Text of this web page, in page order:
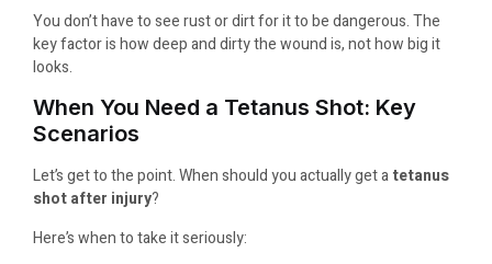
You don’t have to see rust or dirt for it to be dangerous. The
key factor is how deep and dirty the wound is, not how big it
looks.
When You Need a Tetanus Shot: Key
Scenarios
Let’s get to the point. When should you actually get atetanus
shot after injury?
Here’s when to take it seriously: